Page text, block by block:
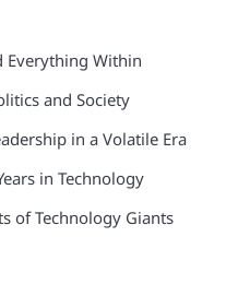
Everything Within
and Society
in a Volatile Era
in Technology
of Technology Giants